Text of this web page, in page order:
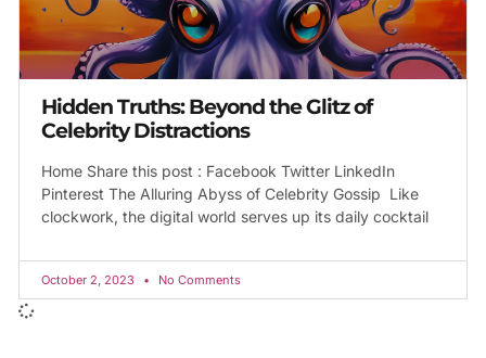
Hidden Truths: Beyond the Glitz of
Celebrity Distractions
Home Share this post : Facebook Twitter LinkedIn
Pinterest The Alluring Abyss of Celebrity Gossip Like
clockwork, the digital world serves up its daily cocktail
October 2, 2023 No Comments